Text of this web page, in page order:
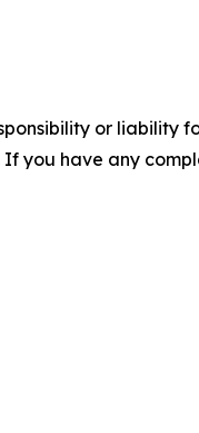
or liability
you have any